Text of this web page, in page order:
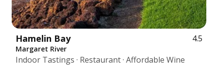
Hamelin Bay 4.5
Margaret River
Indoor Tastings · Restaurant · Affordable Wine